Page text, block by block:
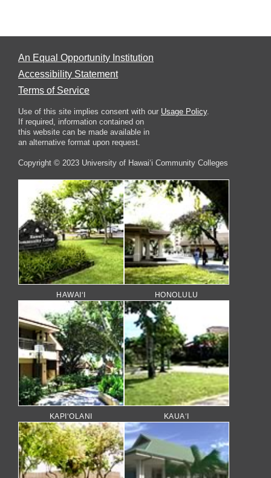
An Equal Opportunity Institution
Accessibility Statement
Terms of Service
Use of this site implies consent with our Usage Policy.
If required, information contained on
this website can be made available in
an alternative format upon request.
Copyright © 2023 University of Hawai‘i Community Colleges
HAWAI‘I HONOLULU
KAPI‘OLANI KAUA‘I